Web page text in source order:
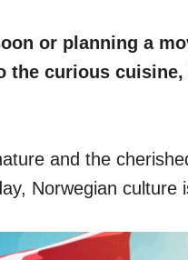
or planning a
the curious
and the
Norwegian culture